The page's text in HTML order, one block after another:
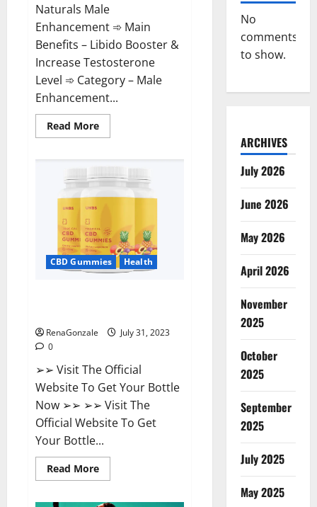
Naturals Male
Enhancement ➾ Main
Benefits – Libido Booster &
Increase Testosterone
Level ➾ Category – Male
Enhancement...
Read MoreRead
more
Naturals
Male
Enhancement
Supplement?
CBD Gummies Health
RenaGonzale
July 31, 2023
0
➢➢ Visit The Official
Website To Get Your Bottle
Now ➢➢ ➢➢ Visit The
Official Website To Get
Your Bottle...
Read MoreRead
more
No
comments
to show.
ARCHIVES
July 2026
June 2026
May 2026
April 2026
November
2025
October
2025
September
2025
July 2025
May 2025